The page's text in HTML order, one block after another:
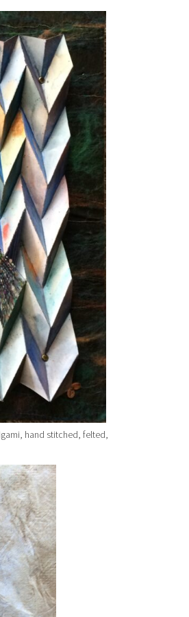
hand stitched, felted,